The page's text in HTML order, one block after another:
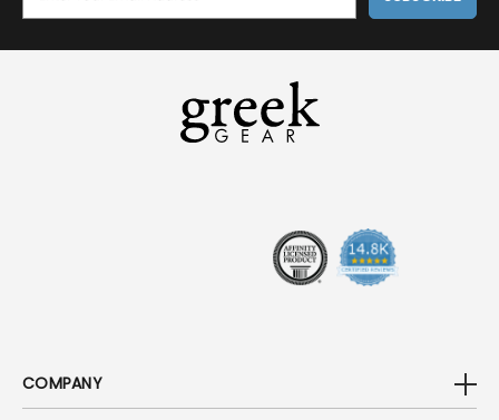
I
COMPANY